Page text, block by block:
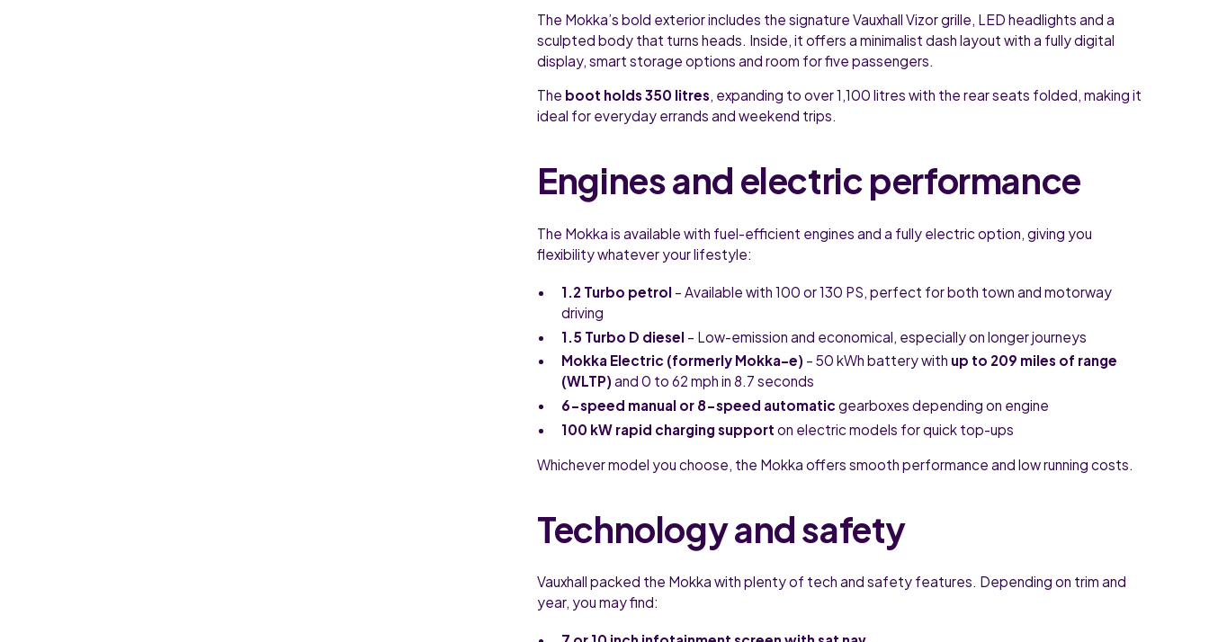
The Mokka’s bold exterior includes the signature Vauxhall Vizor grille, LED headlights and a
sculpted body that turns heads. Inside, it offers a minimalist dash layout with a fully digital
display, smart storage options and room for five passengers.
The boot holds 350 litres, expanding to over 1,100 litres with the rear seats folded, making it
ideal for everyday errands and weekend trips.
Engines and electric performance
The Mokka is available with fuel-efficient engines and a fully electric option, giving you
flexibility whatever your lifestyle:
1.2 Turbo petrol – Available with 100 or 130 PS, perfect for both town and motorway
driving
1.5 Turbo D diesel – Low-emission and economical, especially on longer journeys
Mokka Electric (formerly Mokka-e) – 50 kWh battery with up to 209 miles of range
(WLTP) and 0 to 62 mph in 8.7 seconds
6-speed manual or 8-speed automatic gearboxes depending on engine
100 kW rapid charging support on electric models for quick top-ups
Whichever model you choose, the Mokka offers smooth performance and low running costs.
Technology and safety
Vauxhall packed the Mokka with plenty of tech and safety features. Depending on trim and
year, you may find: